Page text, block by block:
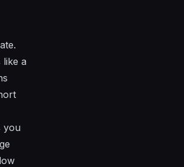
like a
you